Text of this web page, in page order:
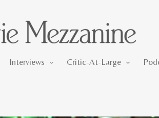
Interviews Critic-At-Large